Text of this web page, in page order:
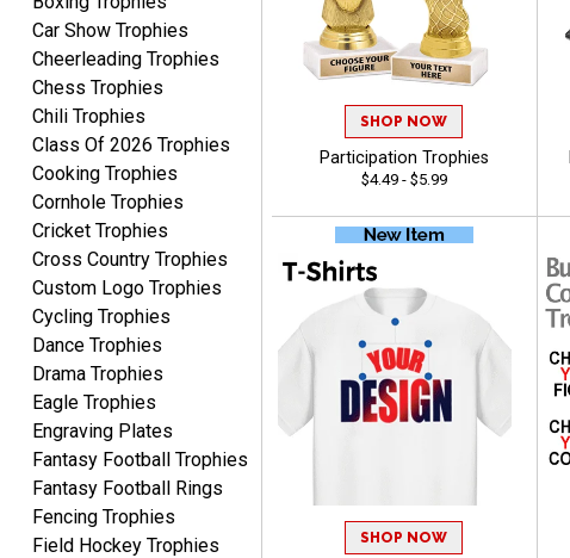
Alycia M.
Aug 7, 2026August 7, 2026
Very easy and fast!
Rynasia
Aug 7, 2026August 7, 2026
I received my awards on
time and in great
condition. I would highly
recommend Crown
Awards to anyone!!! Thank
you for my beautiful
Plaques.
Car Show Trophies
Cheerleading Trophies
Chess Trophies
Chili Trophies
Class Of 2026 Trophies
Cooking Trophies
Cornhole Trophies
Cricket Trophies
Cross Country Trophies
Custom Logo Trophies
Cycling Trophies
Dance Trophies
Drama Trophies
Eagle Trophies
Engraving Plates
Fantasy Football Trophies
Fantasy Football Rings
Fencing Trophies
Field Hockey Trophies
SHOP NOW
Participation Trophies
$4.49 - $5.99
SHOP NOW